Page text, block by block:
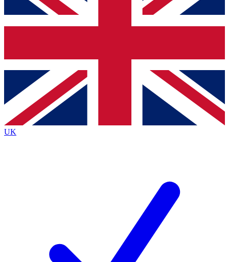
up to our newsletter to keep you updated on all your
Contact me with news and offers from other Future brands
By submitting your information you agree to the Terms & Conditions
Privacy Policy
and are aged 16 or over.
UK